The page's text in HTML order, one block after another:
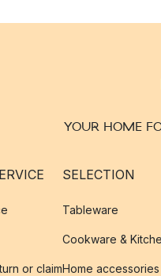
YOUR HOME
or claim
SELECTION
Tableware
Cookware &
Home accessories